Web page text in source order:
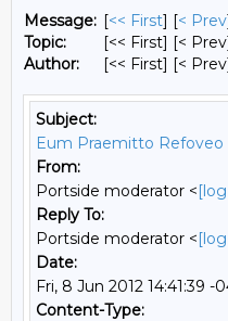
Message: [<< First] [< Prev
Topic:
[<< First] [<
Author:
[<< First] [<
Subject:
Eum Praemitto Refoveo
From:
Portside moderator <
Reply To:
Portside moderator <
Date:
Fri, 8 Jun 2012 14:41:39 -
Content-Type: